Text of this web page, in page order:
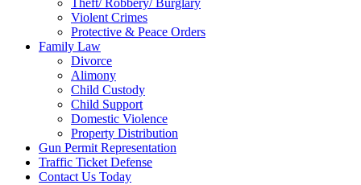
Theft/ Robbery/ Burglary
Violent Crimes
Protective & Peace Orders
Family Law
Divorce
Alimony
Child Custody
Child Support
Domestic Violence
Property Distribution
Gun Permit Representation
Traffic Ticket Defense
Contact Us Today